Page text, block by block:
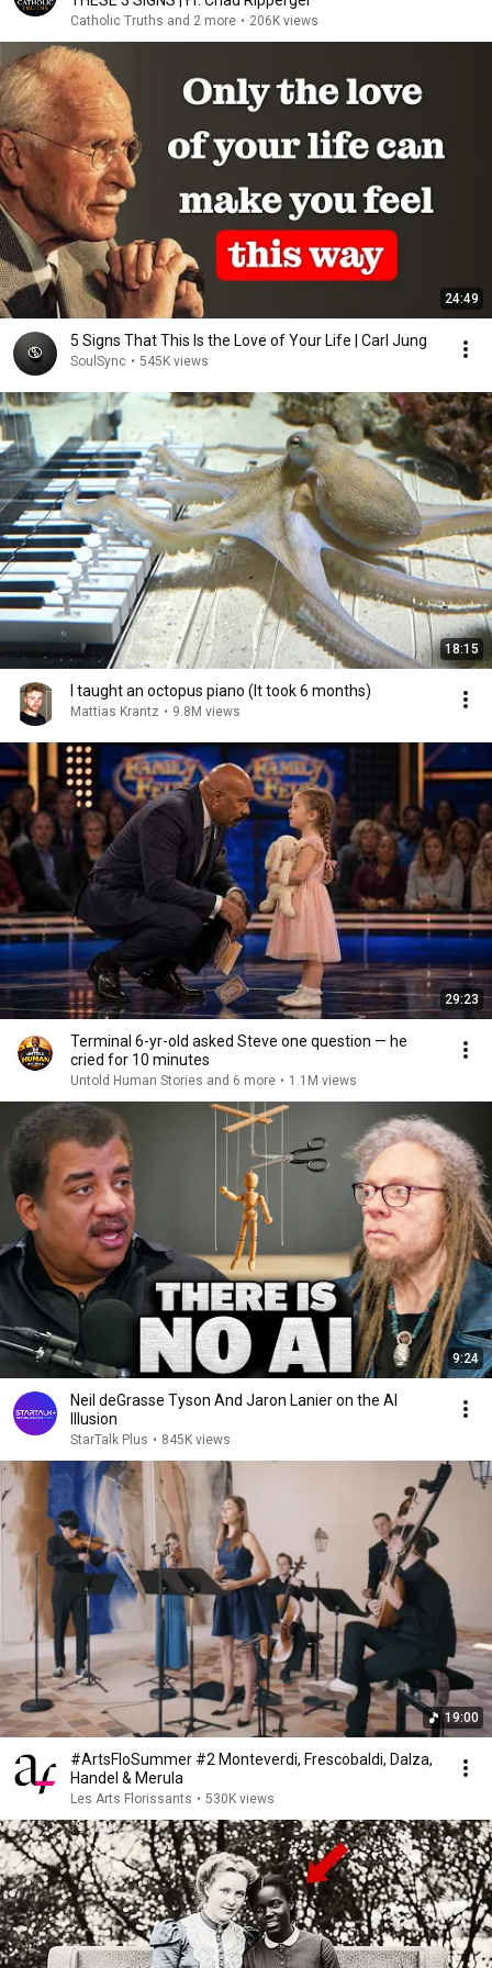
Catholic Truths and 2 more • 206K views
24:49
5 Signs That This Is the Love of Your Life | Carl Jung
SoulSync • 545K views
18:15
I taught an octopus piano (It took 6 months)
Mattias Krantz • 9.8M views
29:23
Terminal 6-yr-old asked Steve one question — he
cried for 10 minutes
Untold Human Stories and 6 more • 1.1M views
9:24
Neil deGrasse Tyson And Jaron Lanier on the AI
Illusion
StarTalk Plus • 845K views
19:00
#ArtsFloSummer #2 Monteverdi, Frescobaldi, Dalza,
Handel & Merula
Les Arts Florissants • 530K views